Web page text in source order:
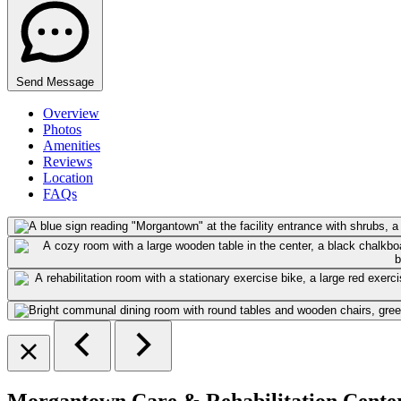
Send Message
Overview
Photos
Amenities
Reviews
Location
FAQs